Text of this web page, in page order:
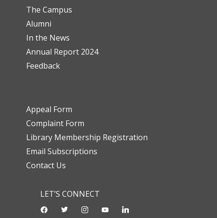
The Campus
Alumni
In the News
Annual Report 2024
Feedback
Appeal Form
Complaint Form
Library Membership Registration
Email Subscriptions
Contact Us
LET’S CONNECT
facebooktwitter instagramyoutube-linkedin